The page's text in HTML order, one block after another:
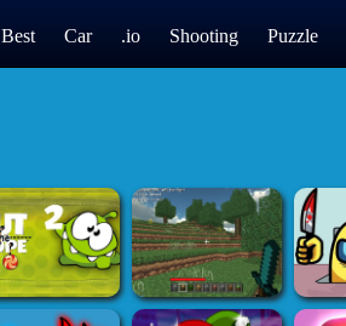
Best Car .io Shooting Puzzle